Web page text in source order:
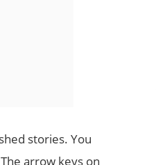
stories. You
arrow keys on